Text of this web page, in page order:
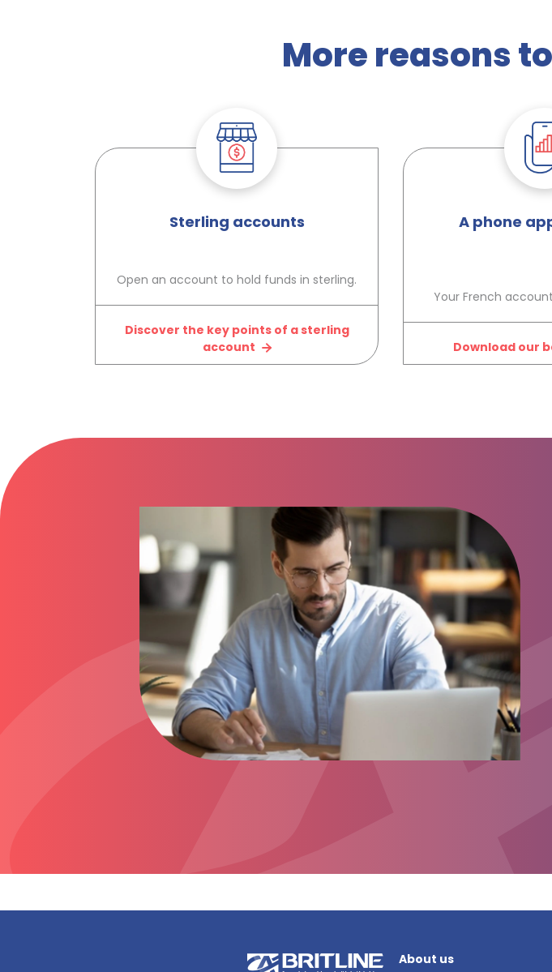
More reasons
Sterling accounts
Open an account to hold funds in sterling.
Discover the key points of a sterling
account
A phone
Your French
Download our
About us